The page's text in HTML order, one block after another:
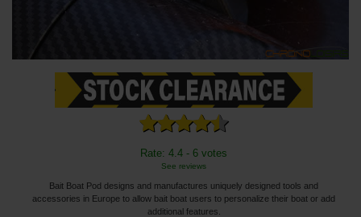
Rate: 4.4 - 6 votes
See reviews
Bait Boat Pod designs and manufactures uniquely designed tools and
accessories in Europe to allow bait boat users to personalize their boat or add
additional features.